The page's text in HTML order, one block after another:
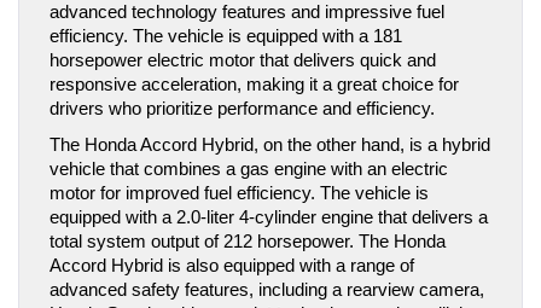
advanced technology features and impressive fuel
efficiency. The vehicle is equipped with a 181
horsepower electric motor that delivers quick and
responsive acceleration, making it a great choice for
drivers who prioritize performance and efficiency.
The Honda Accord Hybrid, on the other hand, is a hybrid
vehicle that combines a gas engine with an electric
motor for improved fuel efficiency. The vehicle is
equipped with a 2.0-liter 4-cylinder engine that delivers a
total system output of 212 horsepower. The Honda
Accord Hybrid is also equipped with a range of
advanced safety features, including a rearview camera,